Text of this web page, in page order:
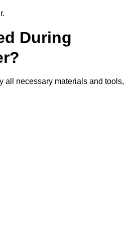
During
all necessary materials and tools,